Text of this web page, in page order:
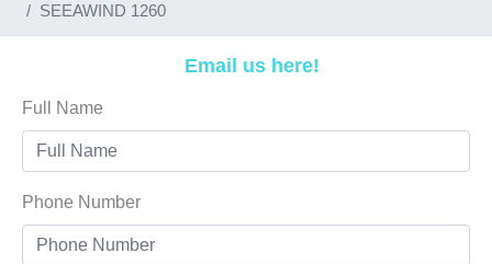
SEEAWIND 1260
Email us here!
Full Name
Phone Number